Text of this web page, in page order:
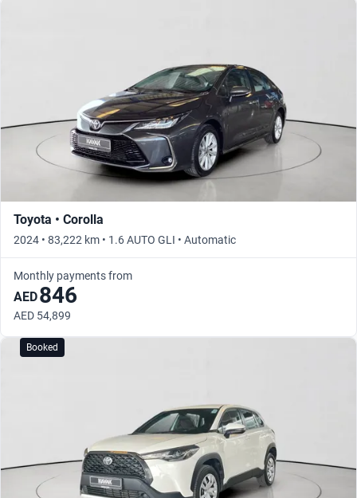
Toyota • Corolla
2024 • 83,222 km • 1.6 AUTO GLI • Automatic
Monthly payments from
AED846
AED 54,899
Booked